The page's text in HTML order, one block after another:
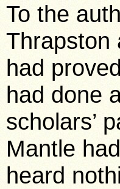
To the
Thrapston
had
had done
scholars’
Mantle
heard